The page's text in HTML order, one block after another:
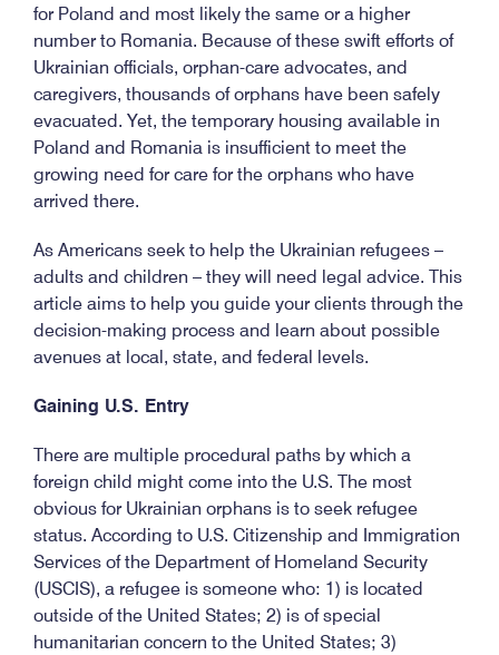
for Poland and most likely the same or a higher
number to Romania. Because of these swift efforts of
Ukrainian officials, orphan-care advocates, and
caregivers, thousands of orphans have been safely
evacuated. Yet, the temporary housing available in
Poland and Romania is insufficient to meet the
growing need for care for the orphans who have
arrived there.
As Americans seek to help the Ukrainian refugees –
adults and children – they will need legal advice. This
article aims to help you guide your clients through the
decision-making process and learn about possible
avenues at local, state, and federal levels.
Gaining U.S. Entry
There are multiple procedural paths by which a
foreign child might come into the U.S. The most
obvious for Ukrainian orphans is to seek refugee
status. According to U.S. Citizenship and Immigration
Services of the Department of Homeland Security
(USCIS), a refugee is someone who: 1) is located
outside of the United States; 2) is of special
humanitarian concern to the United States; 3)